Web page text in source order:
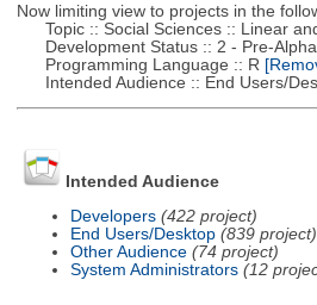
Now limiting view to projects in the
Topic :: Social Sciences :: Linear
Development Status :: 2 - Pre-Alpha
Programming Language :: R
Intended Audience :: End Users/
Intended Audience
Developers (422 project)
End Users/Desktop (839 project)
Other Audience (74 project)
System Administrators (12